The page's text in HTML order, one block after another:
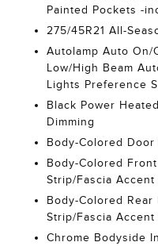
Painted Pockets -
275/45R21 All-
Autolamp Auto On/
Low/High Beam
Lights Preference
Black Power
Dimming
Body-Colored Door
Body-Colored
Strip/Fascia
Body-Colored
Strip/Fascia
Chrome Bodyside